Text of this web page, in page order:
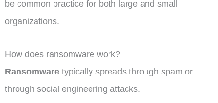
be common practice for both large and small
organizations.
How does ransomware work?
Ransomware typically spreads through spam or
through social engineering attacks.